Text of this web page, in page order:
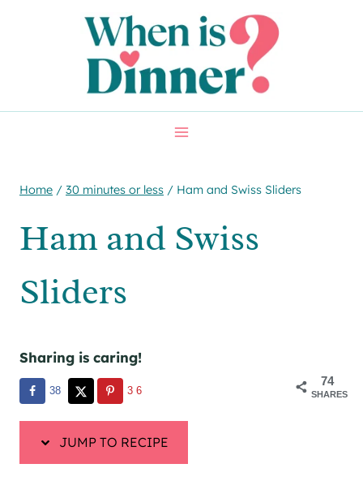
Home / 30 minutes or less / Ham and Swiss Sliders
Ham and Swiss
Sliders
Sharing is caring!
74
SHARES
38 36
JUMP TO RECIPE